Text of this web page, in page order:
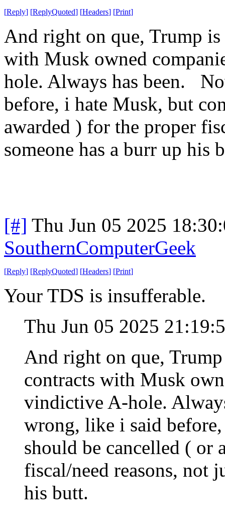
[Reply] [ReplyQuoted] [Headers] [Print]
And right on que, Trump
with Musk owned
hole. Always has been.
before, i hate Musk, but
awarded ) for the proper
someone has a burr up his
[#] Thu Jun 05 2025
SouthernComputerGeek
[Reply] [ReplyQuoted] [Headers] [Print]
Your TDS is insufferable.
Thu Jun 05 2025
And right on que,
contracts with Musk
vindictive A-hole.
wrong, like i said
should be cancelled ( or
fiscal/need reasons, not
his butt.